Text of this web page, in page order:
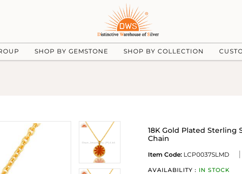
SHOP BY GEMSTONE SHOP BY COLLECTION
18K Gold Plated Sterling
Chain
Item Code: LCP0037SLMD
AVAILABILITY : IN STOCK